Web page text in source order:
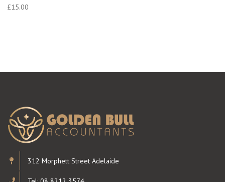
£15.00
312 Morphett Street Adelaide